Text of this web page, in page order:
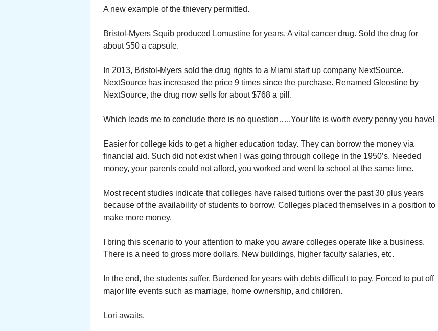
A new example of the thievery permitted.
Bristol-Myers Squib produced Lomustine for years. A vital cancer drug. Sold the drug for
about $50 a capsule.
In 2013, Bristol-Myers sold the drug rights to a Miami start up company NextSource.
NextSource has increased the price 9 times since the purchase. Renamed Gleostine by
NextSource, the drug now sells for about $768 a pill.
Which leads me to conclude there is no question…..Your life is worth every penny you have!
Easier for college kids to get a higher education today. They can borrow the money via
financial aid. Such did not exist when I was going through college in the 1950’s. Needed
money, your parents could not afford, you worked and went to school at the same time.
Most recent studies indicate that colleges have raised tuitions over the past 30 plus years
because of the availability of students to borrow. Colleges placed themselves in a position to
make more money.
I bring this scenario to your attention to make you aware colleges operate like a business.
There is a need to gross more dollars. New buildings, higher faculty salaries, etc.
In the end, the students suffer. Burdened for years with debts difficult to pay. Forced to put off
major life events such as marriage, home ownership, and children.
Lori awaits.